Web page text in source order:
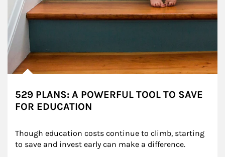
529 PLANS: A POWERFUL TOOL TO SAVE
FOR EDUCATION
Though education costs continue to climb, starting
to save and invest early can make a difference.